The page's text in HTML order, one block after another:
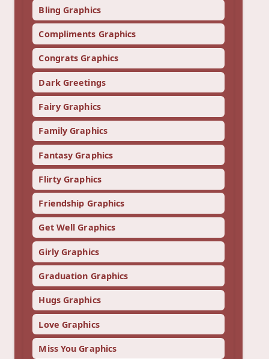
Bling Graphics
Compliments Graphics
Congrats Graphics
Dark Greetings
Fairy Graphics
Family Graphics
Fantasy Graphics
Flirty Graphics
Friendship Graphics
Get Well Graphics
Girly Graphics
Graduation Graphics
Hugs Graphics
Love Graphics
Miss You Graphics